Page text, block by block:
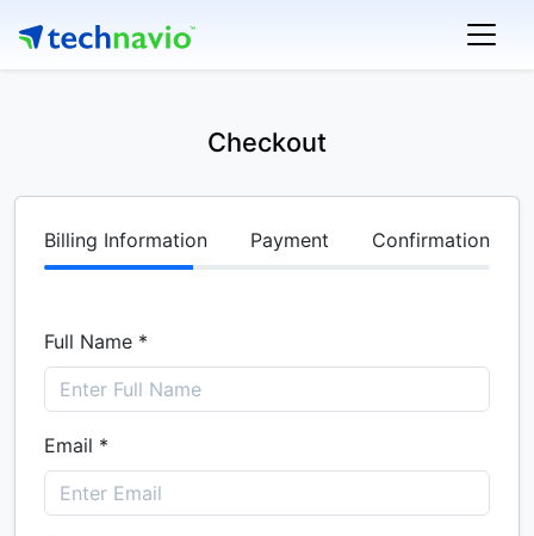
Checkout
Billing Information Payment Confirmation
Full Name *
Email *